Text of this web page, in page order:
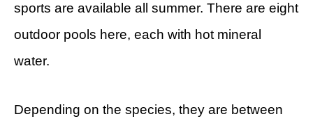
sports are available all summer. There are eight
outdoor pools here, each with hot mineral
water.
Depending on the species, they are between